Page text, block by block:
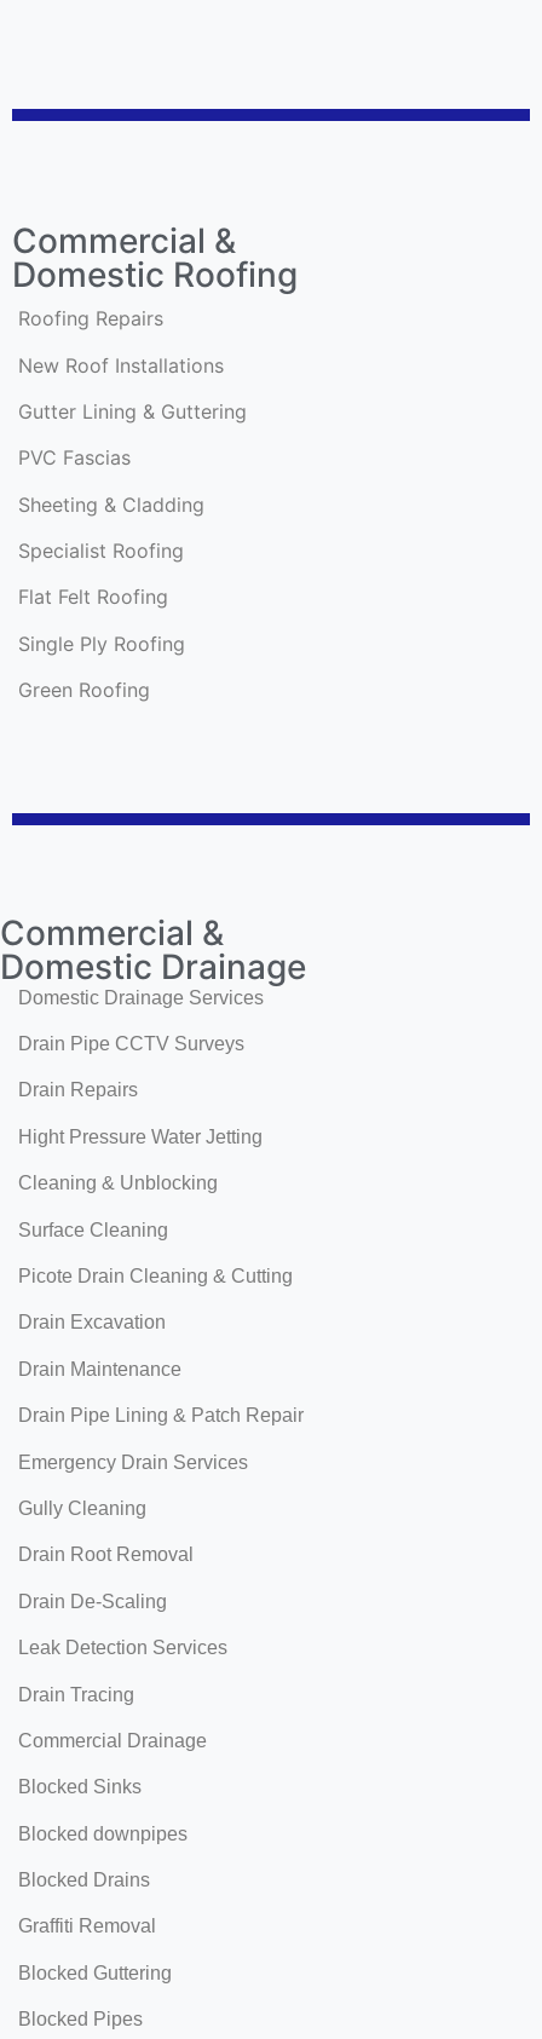
Commercial &
Domestic Roofing
Roofing Repairs
New Roof Installations
Gutter Lining & Guttering
PVC Fascias
Sheeting & Cladding
Specialist Roofing
Flat Felt Roofing
Single Ply Roofing
Green Roofing
Commercial &
Domestic Drainage
Domestic Drainage Services
Drain Pipe CCTV Surveys
Drain Repairs
Hight Pressure Water Jetting
Cleaning & Unblocking
Surface Cleaning
Picote Drain Cleaning & Cutting
Drain Excavation
Drain Maintenance
Drain Pipe Lining & Patch Repair
Emergency Drain Services
Gully Cleaning
Drain Root Removal
Drain De-Scaling
Leak Detection Services
Drain Tracing
Commercial Drainage
Blocked Sinks
Blocked downpipes
Blocked Drains
Graffiti Removal
Blocked Guttering
Blocked Pipes